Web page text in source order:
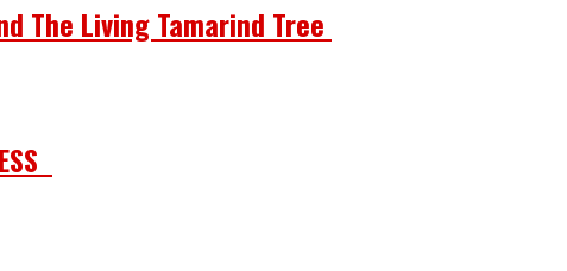
The Living Tamarind Tree